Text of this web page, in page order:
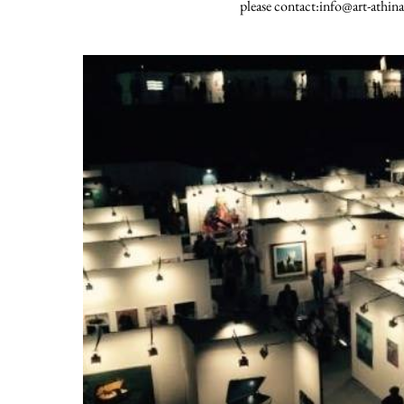
please contact:info@art-